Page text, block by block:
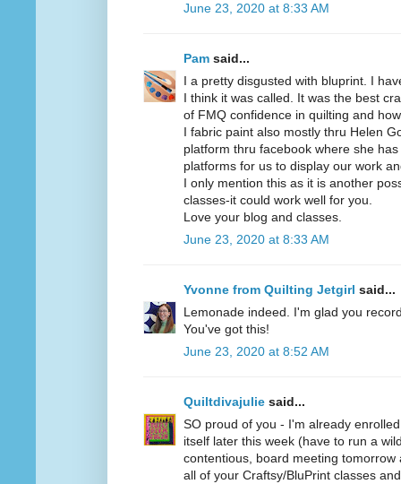
June 23, 2020 at 8:33 AM
Pam said...
I a pretty disgusted with bluprint. I
I think it was called. It was the best
of FMQ confidence in quilting and
I fabric paint also mostly thru Helen
platform thru facebook where she
platforms for us to display our work
I only mention this as it is another
classes-it could work well for you.
Love your blog and classes.
June 23, 2020 at 8:33 AM
Yvonne from Quilting Jetgirl said...
Lemonade indeed. I'm glad you
You've got this!
June 23, 2020 at 8:52 AM
Quiltdivajulie said...
SO proud of you - I'm already
itself later this week (have to run a
contentious, board meeting
all of your Craftsy/BluPrint classes